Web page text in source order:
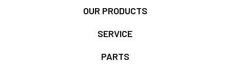
OUR PRODUCTS
SERVICE
PARTS